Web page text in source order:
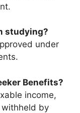
studying?
under
Benefits?
income,
withheld by